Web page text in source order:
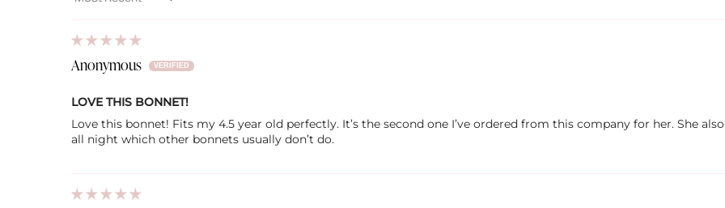
Sort by
Anonymous
LOVE THIS BONNET!
Love this bonnet! Fits my 4.5 year old perfectly. It’s the second one I’ve ordered from this company for her. She
all night which other bonnets usually don’t do.